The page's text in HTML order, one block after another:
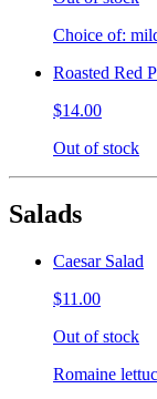
Choice of:
Roasted Red
$14.00
Out of stock
Salads
Caesar Salad
$11.00
Out of stock
Romaine